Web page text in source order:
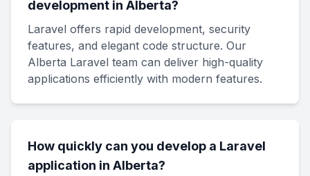
development in Alberta?
Laravel offers rapid development, security
features, and elegant code structure. Our
Alberta Laravel team can deliver high-quality
applications efficiently with modern features.
How quickly can you develop a Laravel
application in Alberta?